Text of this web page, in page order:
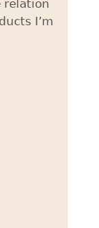
relation
I’m